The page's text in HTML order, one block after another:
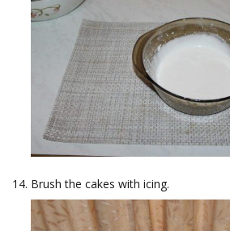
Brush the cakes with icing.